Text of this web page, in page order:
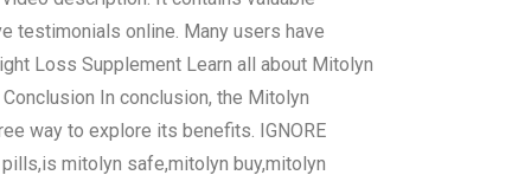
testimonials online. Many users have
Loss Supplement Learn all about Mitolyn
In conclusion, the Mitolyn
way to explore its benefits. IGNORE
mitolyn safe,mitolyn buy,mitolyn